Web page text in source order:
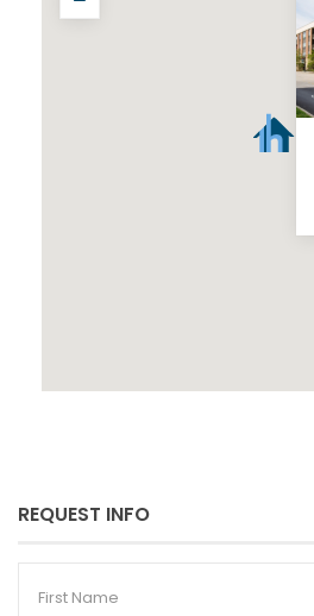
REQUEST INFO
First